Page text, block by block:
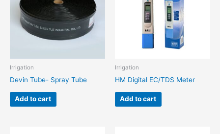
Irrigation
Devin Tube- Spray Tube
Add to cart
Irrigation
HM Digital EC/TDS Meter
Add to cart